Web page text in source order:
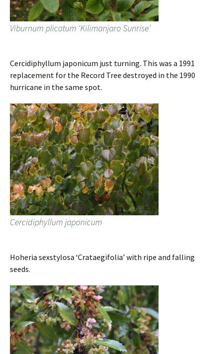
Viburnum plicatum ‘Kilimanjaro Sunrise’
Cercidiphyllum japonicum just turning. This was a 1991
replacement for the Record Tree destroyed in the 1990
hurricane in the same spot.
Cercidiphyllum japonicum
Hoheria sexstylosa ‘Crataegifolia’ with ripe and falling
seeds.